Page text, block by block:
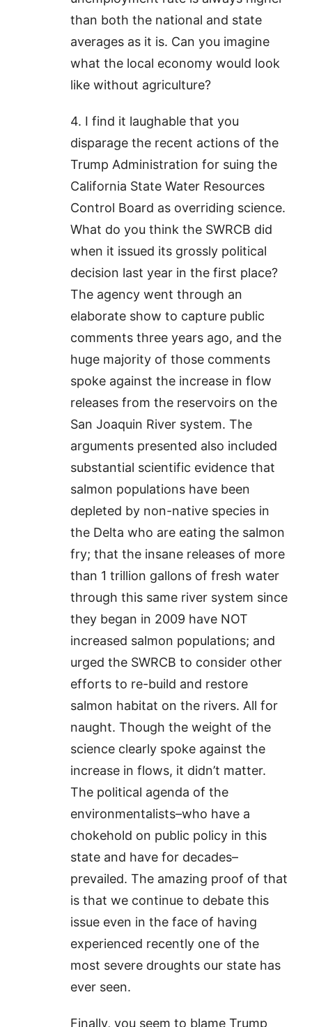
than both the national and state
averages as it is. Can you imagine
what the local economy would look
like without agriculture?
4. I find it laughable that you
disparage the recent actions of the
Trump Administration for suing the
California State Water Resources
Control Board as overriding science.
What do you think the SWRCB did
when it issued its grossly political
decision last year in the first place?
The agency went through an
elaborate show to capture public
comments three years ago, and the
huge majority of those comments
spoke against the increase in flow
releases from the reservoirs on the
San Joaquin River system. The
arguments presented also included
substantial scientific evidence that
salmon populations have been
depleted by non-native species in
the Delta who are eating the salmon
fry; that the insane releases of more
than 1 trillion gallons of fresh water
through this same river system since
they began in 2009 have NOT
increased salmon populations; and
urged the SWRCB to consider other
efforts to re-build and restore
salmon habitat on the rivers. All for
naught. Though the weight of the
science clearly spoke against the
increase in flows, it didn’t matter.
The political agenda of the
environmentalists–who have a
chokehold on public policy in this
state and have for decades–
prevailed. The amazing proof of that
is that we continue to debate this
issue even in the face of having
experienced recently one of the
most severe droughts our state has
ever seen.
Finally, you seem to blame Trump